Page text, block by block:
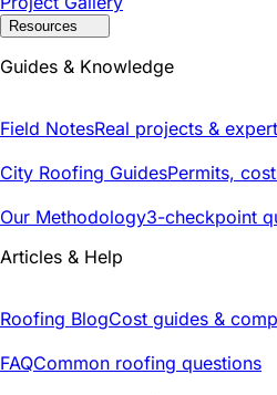
Resources
Guides & Knowledge
Field NotesReal projects &
City Roofing GuidesPermits,
Our Methodology3-checkpoint
Articles & Help
Roofing BlogCost guides &
FAQCommon roofing questions